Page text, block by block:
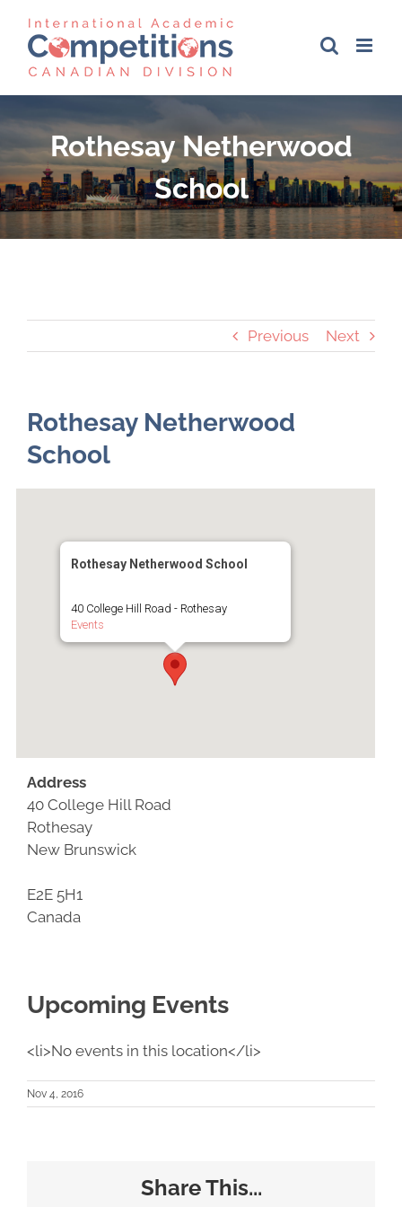
content
Rothesay Netherwood
School
Previous Next
Rothesay Netherwood
School
Rothesay Netherwood School
40 College Hill Road - Rothesay
Events
Address
40 College Hill Road
Rothesay
New Brunswick
E2E 5H1
Canada
Upcoming Events
<li>No events in this location</li>
Nov 4, 2016
Share This...